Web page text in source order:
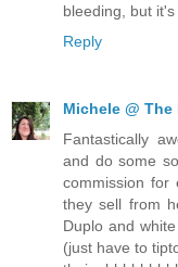
bleeding, but
Reply
Michele @
Fantastically
and do some
commission for
they sell from
Duplo and
(just have to